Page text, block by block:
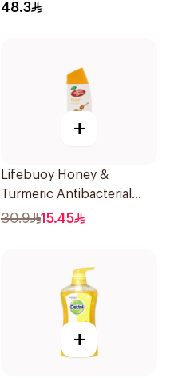
48.3
+
Lifebuoy Honey &
Turmeric Antibacterial
Bodywash 300ml
30.9 15.45
+